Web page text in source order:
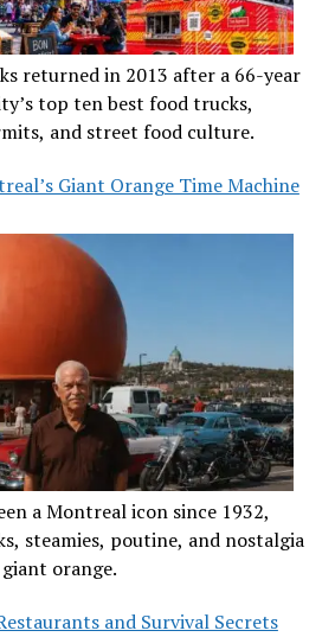
returned in 2013 after a 66-year
top ten best food trucks,
and street food culture.
Giant Orange Time Machine
a Montreal icon since 1932,
steamies, poutine, and nostalgia
orange.
and Survival Secrets